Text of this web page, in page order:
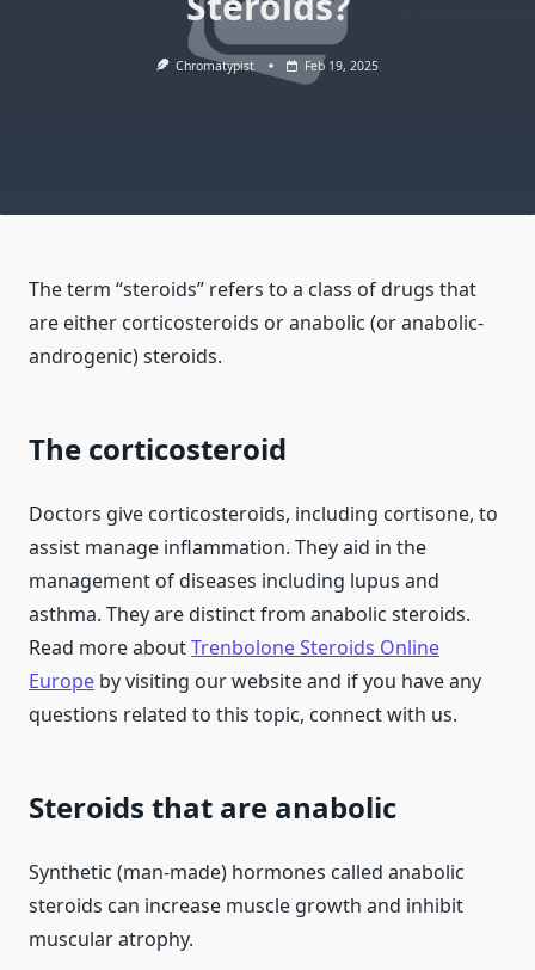
Chromatypist Feb 19, 2025
The term “steroids” refers to a class of drugs that
are either corticosteroids or anabolic (or anabolic-
androgenic) steroids.
The corticosteroid
Doctors give corticosteroids, including cortisone, to
assist manage inflammation. They aid in the
management of diseases including lupus and
asthma. They are distinct from anabolic steroids.
Read more aboutTrenbolone Steroids Online
Europe by visiting our website and if you have any
questions related to this topic, connect with us.
Steroids that are anabolic
Synthetic (man-made) hormones called anabolic
steroids can increase muscle growth and inhibit
muscular atrophy.